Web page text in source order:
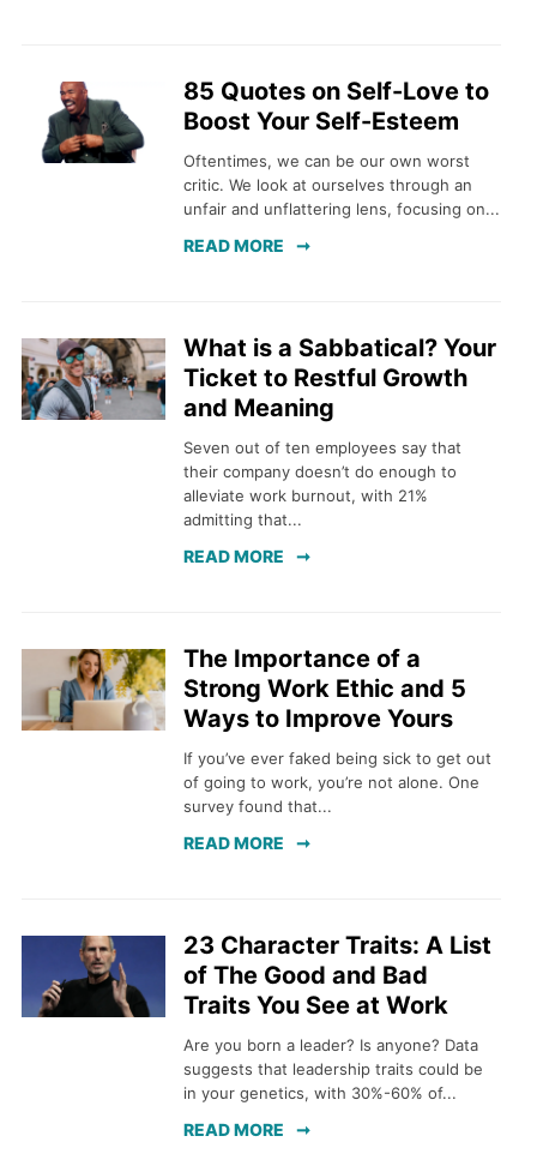
85 Quotes on Self-Love to
Boost Your Self-Esteem
Oftentimes, we can be our own worst
critic. We look at ourselves through an
unfair and unflattering lens, focusing on...
READ MORE
What is a Sabbatical? Your
Ticket to Restful Growth
and Meaning
Seven out of ten employees say that
their company doesn’t do enough to
alleviate work burnout, with 21%
admitting that...
READ MORE
The Importance of a
Strong Work Ethic and 5
Ways to Improve Yours
If you’ve ever faked being sick to get out
of going to work, you’re not alone. One
survey found that...
READ MORE
23 Character Traits: A List
of The Good and Bad
Traits You See at Work
Are you born a leader? Is anyone? Data
suggests that leadership traits could be
in your genetics, with 30%-60% of...
READ MORE